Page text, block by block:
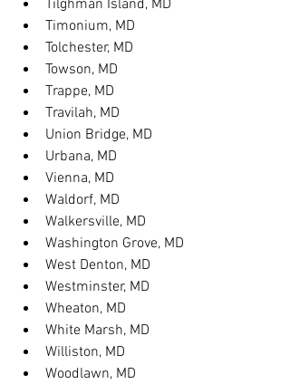
Tilghman Island, MD
Timonium, MD
Tolchester, MD
Towson, MD
Trappe, MD
Travilah, MD
Union Bridge, MD
Urbana, MD
Vienna, MD
Waldorf, MD
Walkersville, MD
Washington Grove, MD
West Denton, MD
Westminster, MD
Wheaton, MD
White Marsh, MD
Williston, MD
Woodlawn, MD